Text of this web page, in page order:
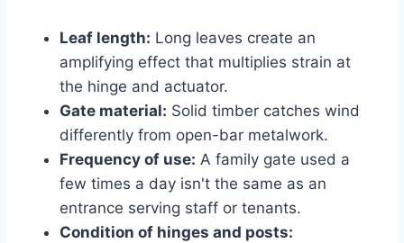
Leaf length: Long leaves create an
amplifying effect that multiplies strain at
the hinge and actuator.
Gate material: Solid timber catches wind
differently from open-bar metalwork.
Frequency of use: A family gate used a
few times a day isn't the same as an
entrance serving staff or tenants.
Condition of hinges and posts: